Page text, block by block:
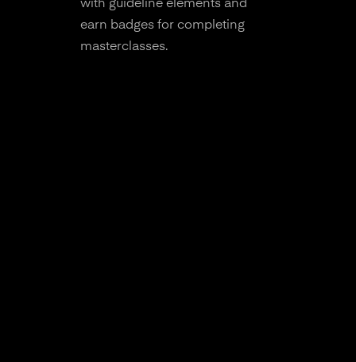
with guideline elements and
earn badges for completing
masterclasses.